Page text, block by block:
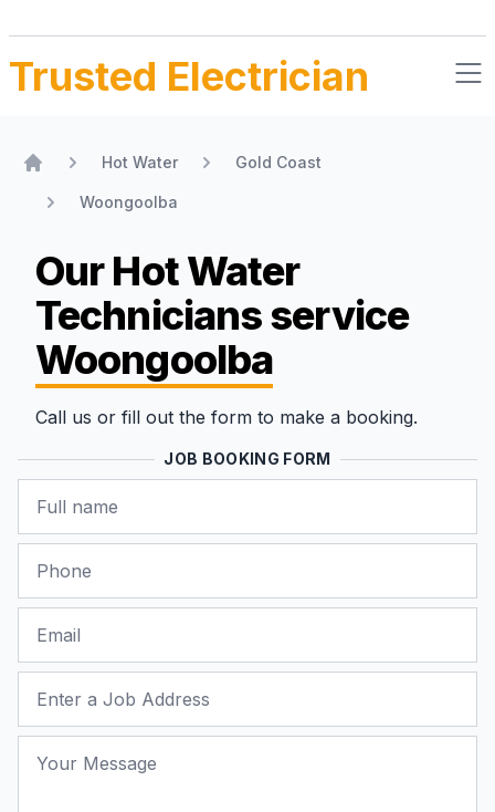
Trusted Electrician
Hot Water Gold Coast
Woongoolba
Our Hot Water
Techniciansservice
Woongoolba
Call us or fill out the form to make a booking.
JOB BOOKING FORM